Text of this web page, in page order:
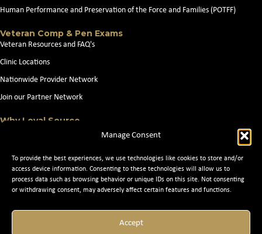
Manage Consent
To provide the best experiences, we use technologies like cookies to store and/or
access device information. Consenting to these technologies will allow us to
process data such as browsing behavior or unique IDs on this site. Not consenting
or withdrawing consent, may adversely affect certain features and functions.
Accept
Human Performance and Preservation of the Force and Families (POTFF)
Veteran Comp & Pen Exams
Veteran Resources and FAQ's
Clinic Locations
Nationwide Provider Network
Join our Partner Network
Why Loyal Source
Search Jobs
News